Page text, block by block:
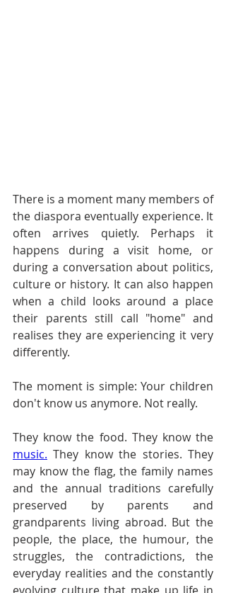
There is a moment many members of
the diaspora eventually experience. It
often arrives quietly. Perhaps it
happens during a visit home, or
during a conversation about politics,
culture or history. It can also happen
when a child looks around a place
their parents still call "home" and
realises they are experiencing it very
differently.
The moment is simple: Your children
don't know us anymore. Not really.
music. They know the stories. They
may know the flag, the family names
and the annual traditions carefully
preserved by parents and
grandparents living abroad. But the
people, the place, the humour, the
struggles, the contradictions, the
everyday realities and the constantly